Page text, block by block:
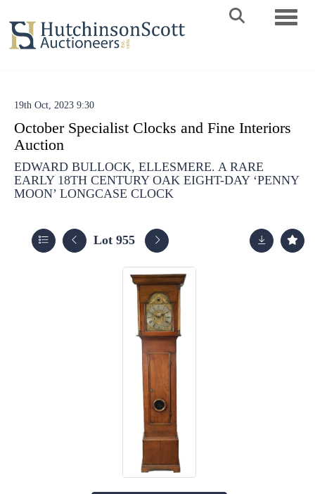
19th Oct, 2023 9:30
October Specialist Clocks and Fine Interiors
Auction
EDWARD BULLOCK, ELLESMERE. A RARE
EARLY 18TH CENTURY OAK EIGHT-DAY ‘PENNY
MOON’ LONGCASE CLOCK
Lot 955